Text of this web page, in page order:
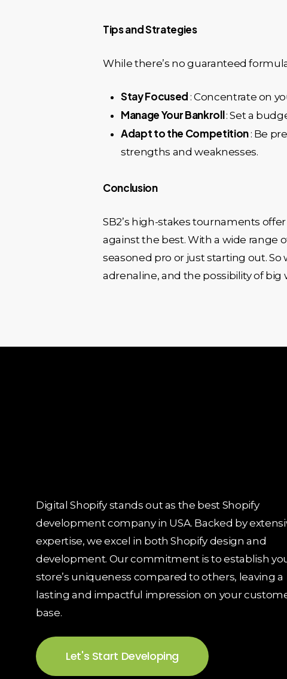
Tips and Strategies
While there’s no guaranteed
Stay Focused : Concentrate on
Manage Your Bankroll: Set a
Adapt to the Competition : Be
strengths and weaknesses.
Conclusion
SB2’s high-stakes tournaments
against the best. With a wide range
seasoned pro or just starting out.
adrenaline, and the possibility of
Digital Shopify stands out as the best Shopify
development company in USA. Backed by
expertise, we excel in both Shopify design and
development. Our commitment is to establish
store’s uniqueness compared to others, leaving a
lasting and impactful impression on your
base.
Let's Start Developing